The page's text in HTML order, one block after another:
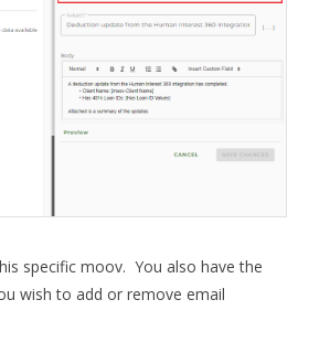
specific moov. You also have the
wish to add or remove email